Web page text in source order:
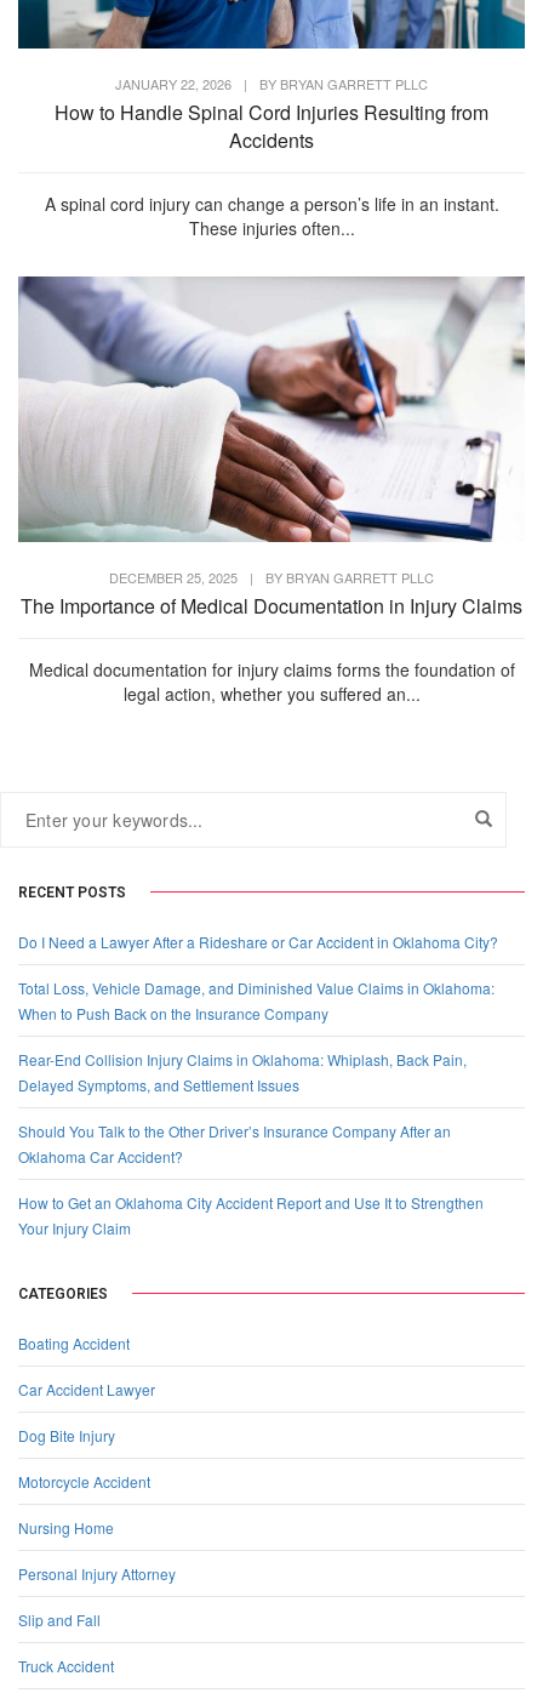
JANUARY 22, 2026 | BY BRYAN GARRETT PLLC
How to Handle Spinal Cord Injuries Resulting from
Accidents
A spinal cord injury can change a person’s life in an instant.
These injuries often...
DECEMBER 25, 2025 | BY BRYAN GARRETT PLLC
The Importance of Medical Documentation in Injury Claims
Medical documentation for injury claims forms the foundation of
legal action, whether you suffered an...
RECENT POSTS
Do I Need a Lawyer After a Rideshare or Car Accident in Oklahoma City?
Total Loss, Vehicle Damage, and Diminished Value Claims in Oklahoma:
When to Push Back on the Insurance Company
Rear-End Collision Injury Claims in Oklahoma: Whiplash, Back Pain,
Delayed Symptoms, and Settlement Issues
Should You Talk to the Other Driver’s Insurance Company After an
Oklahoma Car Accident?
How to Get an Oklahoma City Accident Report and Use It to Strengthen
Your Injury Claim
CATEGORIES
Boating Accident
Car Accident Lawyer
Dog Bite Injury
Motorcycle Accident
Nursing Home
Personal Injury Attorney
Slip and Fall
Truck Accident